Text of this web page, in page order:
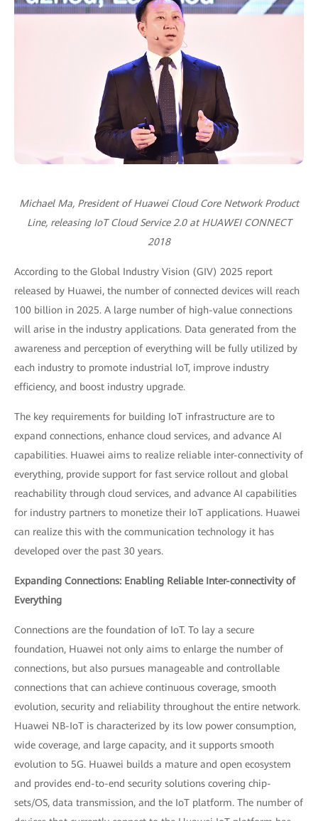
Michael Ma, President of Huawei Cloud Core Network Product
Line, releasing IoT Cloud Service 2.0 at HUAWEI CONNECT
2018
According to the Global Industry Vision (GIV) 2025 report
released by Huawei, the number of connected devices will reach
100 billion in 2025. A large number of high-value connections
will arise in the industry applications. Data generated from the
awareness and perception of everything will be fully utilized by
each industry to promote industrial IoT, improve industry
efficiency, and boost industry upgrade.
The key requirements for building IoT infrastructure are to
expand connections, enhance cloud services, and advance AI
capabilities. Huawei aims to realize reliable inter-connectivity of
everything, provide support for fast service rollout and global
reachability through cloud services, and advance AI capabilities
for industry partners to monetize their IoT applications. Huawei
can realize this with the communication technology it has
developed over the past 30 years.
Expanding Connections: Enabling Reliable Inter-connectivity of
Everything
Connections are the foundation of IoT. To lay a secure
foundation, Huawei not only aims to enlarge the number of
connections, but also pursues manageable and controllable
connections that can achieve continuous coverage, smooth
evolution, security and reliability throughout the entire network.
Huawei NB-IoT is characterized by its low power consumption,
wide coverage, and large capacity, and it supports smooth
evolution to 5G. Huawei builds a mature and open ecosystem
and provides end-to-end security solutions covering chip-
sets/OS, data transmission, and the IoT platform. The number of